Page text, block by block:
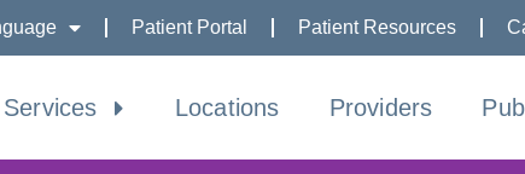
Patient Portal Patient Resources
Services Locations Providers